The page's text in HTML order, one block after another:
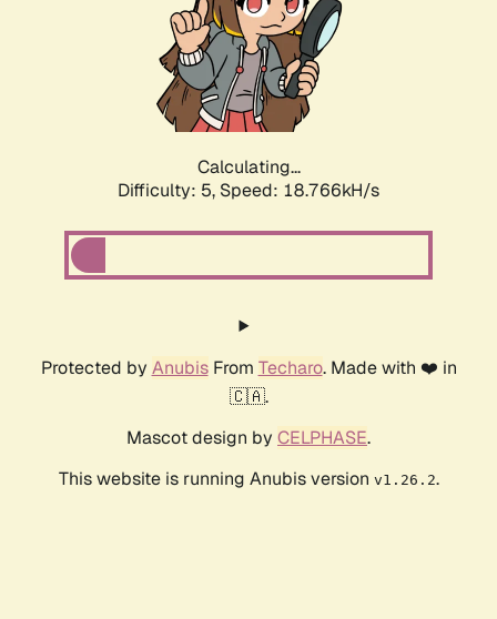
Calculating...
Difficulty: 5, Speed: 18.766kH/s
Protected by AnubisFrom Techaro. Made with ❤️ in
🇨🇦.
Mascot design by CELPHASE.
This website is running Anubis version v1.26.2.